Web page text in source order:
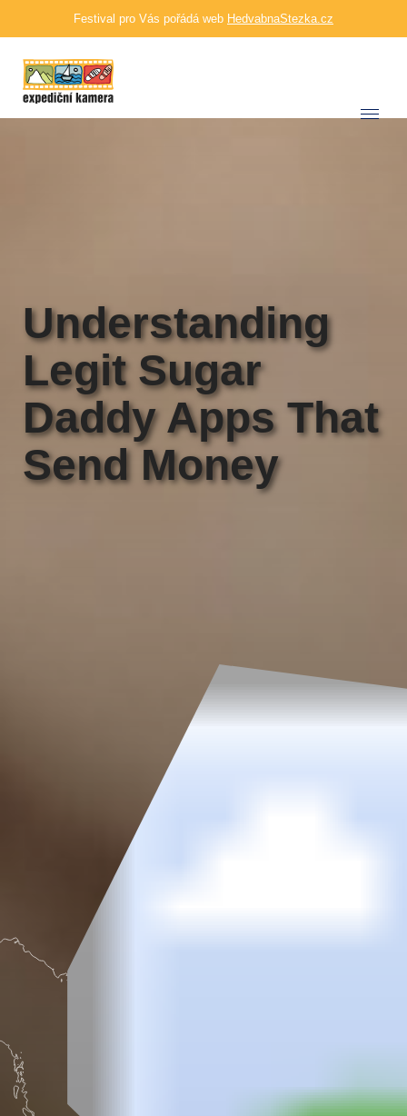
Festival pro Vás pořádá web HedvabnaStezka.cz
Understanding
Legit Sugar
Daddy Apps That
Send Money